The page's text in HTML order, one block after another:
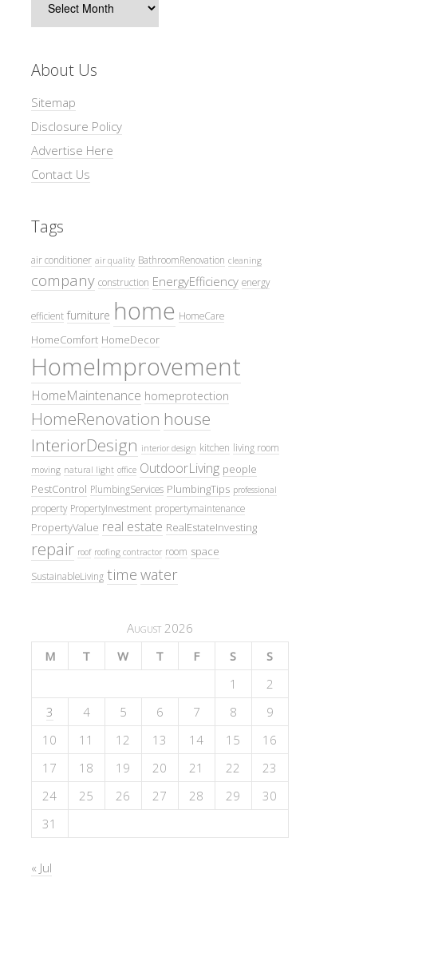
About Us
Sitemap
Disclosure Policy
Advertise Here
Contact Us
Tags
air conditioner air quality BathroomRenovation cleaning
company construction EnergyEfficiency energy
efficient furniture home HomeCare
HomeComfort HomeDecor
HomeImprovement
HomeMaintenance homeprotection
HomeRenovation house
InteriorDesign interior design kitchen living room
moving natural light office OutdoorLiving people
PestControl PlumbingServices PlumbingTips professional
property PropertyInvestment propertymaintenance
PropertyValue real estate RealEstateInvesting
repair roof roofing contractor room space
SustainableLiving time water
August 2026
M
T W T F S
S
1
2
3
4 5 6 7 8
9
10
11 12 13 14 15
16
17
18 19 20 21 22
23
24
25 26 27 28 29
30
31
« Jul